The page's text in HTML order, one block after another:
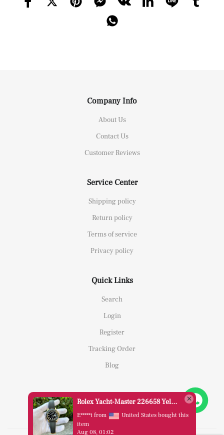
Company Info
About Us
Contact Us
Customer Reviews
Service Center
Shipping policy
Return policy
Terms of service
Privacy policy
Quick Links
Search
Login
Register
Tracking Order
Blog
Rolex Yacht-Master 226658 Yellow Gold Replica 1:1 Watch Clean 42mm
E*****t from
United States bought this
item
Aug 08, 01:02